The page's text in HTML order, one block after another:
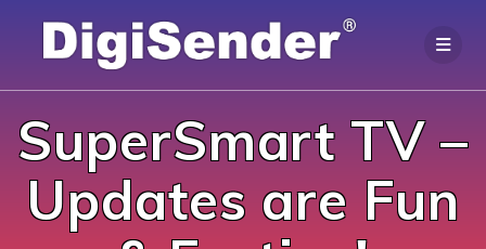
to
content
SuperSmart TV –
Updates are Fun